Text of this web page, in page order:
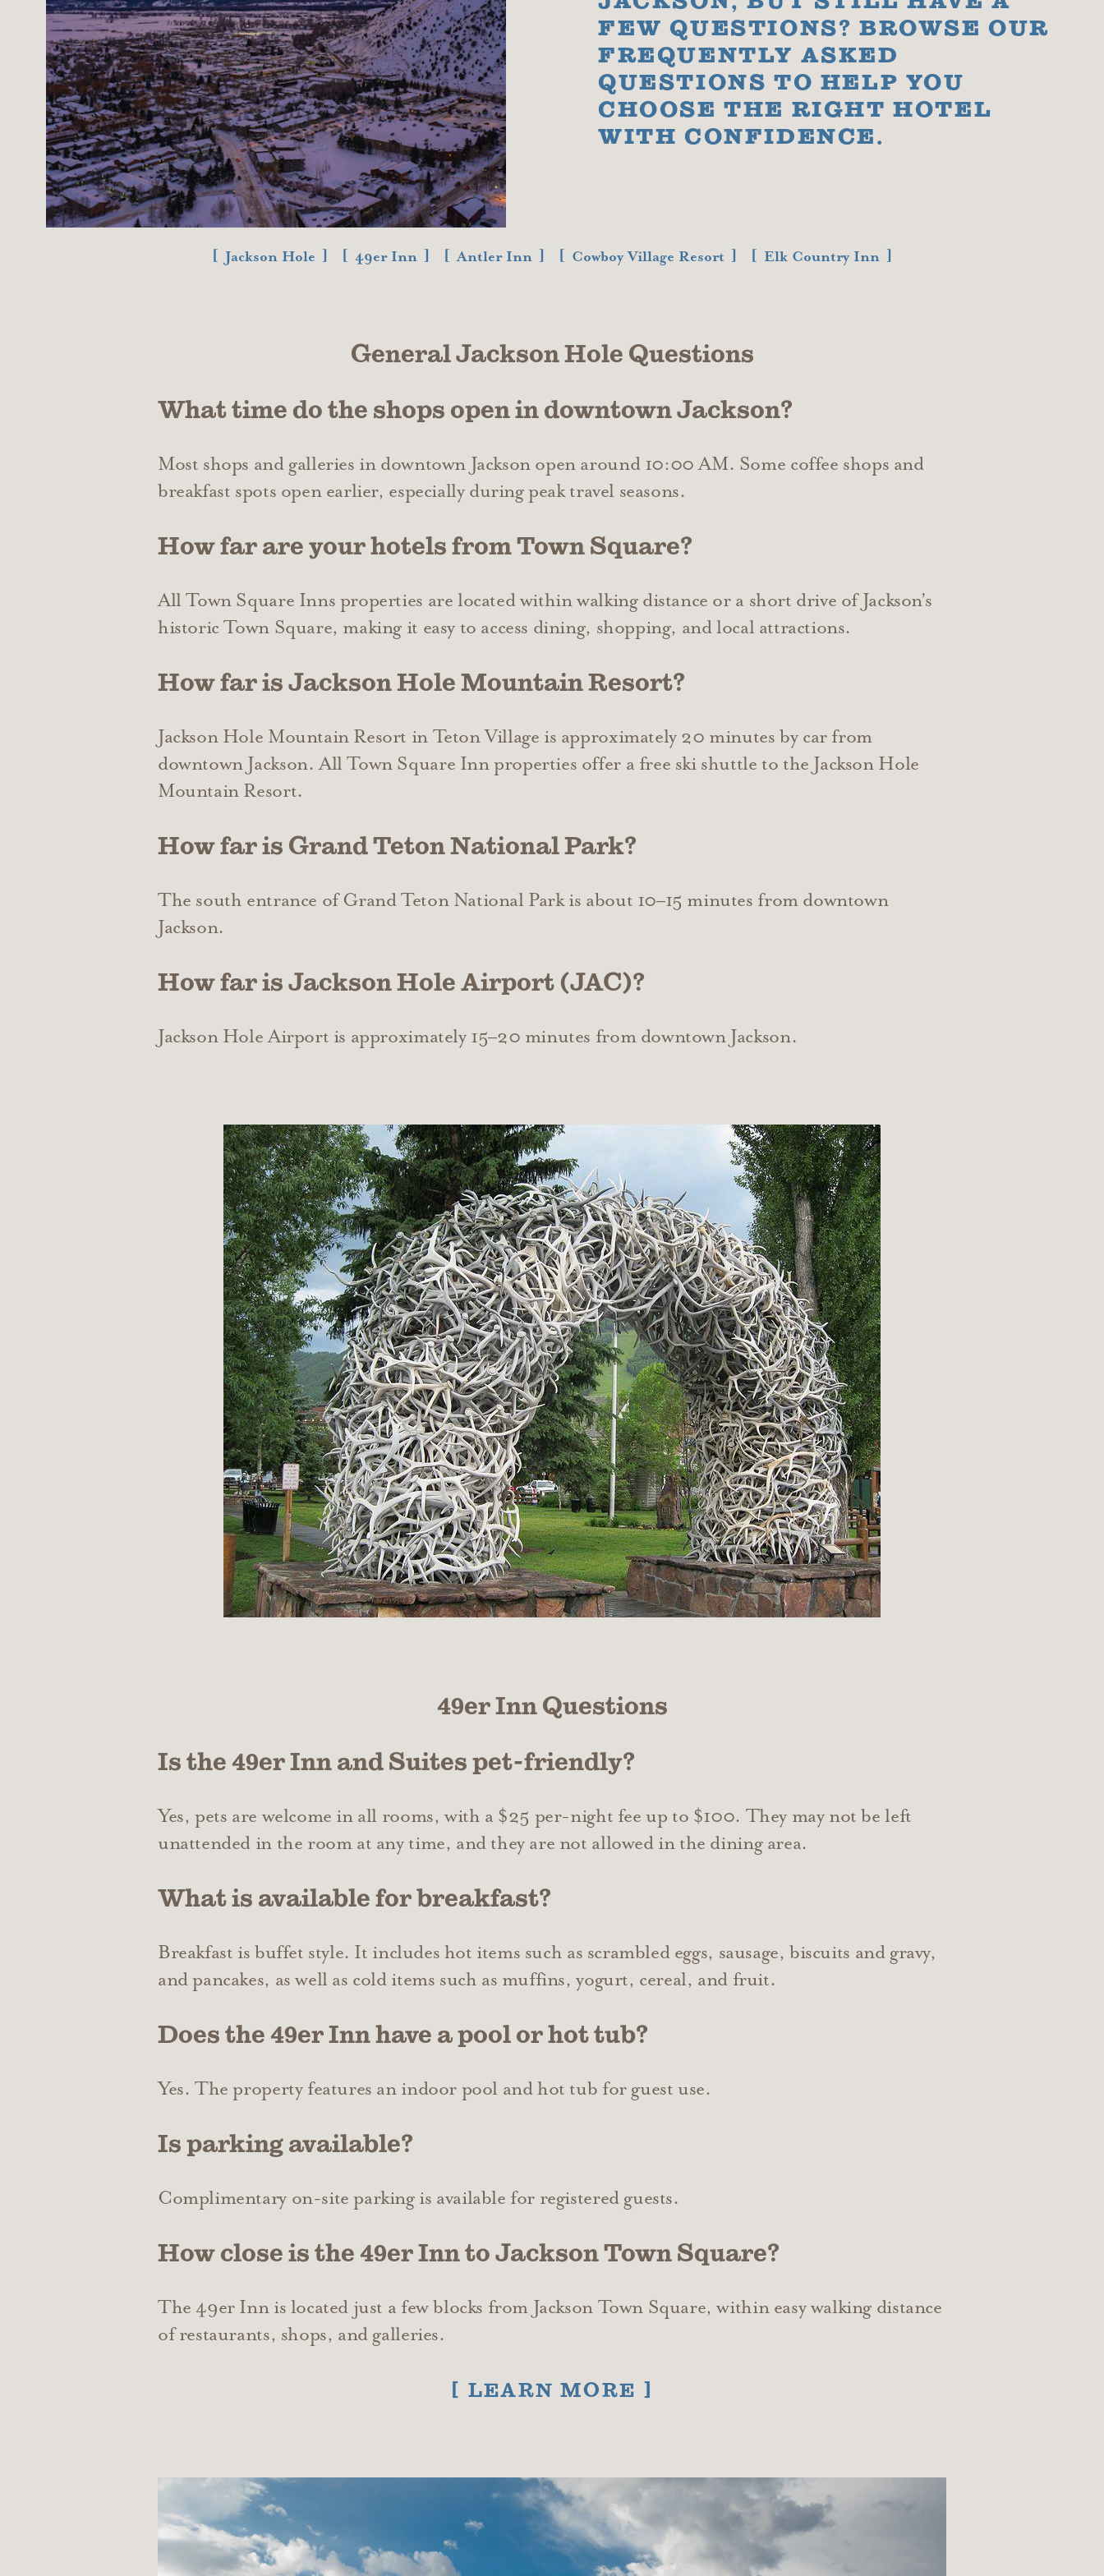
FEW QUESTIONS? BROWSE OUR
FREQUENTLY ASKED
QUESTIONS TO HELP YOU
CHOOSE THE RIGHT HOTEL
WITH CONFIDENCE.
Jackson Hole 49er Inn Antler Inn Cowboy Village Resort Elk Country Inn
General Jackson Hole Questions
What time do the shops open in downtown Jackson?
Most shops and galleries in downtown Jackson open around 10:00 AM. Some coffee shops and
breakfast spots open earlier, especially during peak travel seasons.
How far are your hotels from Town Square?
All Town Square Inns properties are located within walking distance or a short drive of Jackson’s
historic Town Square, making it easy to access dining, shopping, and local attractions.
How far is Jackson Hole Mountain Resort?
Jackson Hole Mountain Resort in Teton Village is approximately 20 minutes by car from
downtown Jackson. All Town Square Inn properties offer a free ski shuttle to the Jackson Hole
Mountain Resort.
How far is Grand Teton National Park?
The south entrance of Grand Teton National Park is about 10–15 minutes from downtown
Jackson.
How far is Jackson Hole Airport (JAC)?
Jackson Hole Airport is approximately 15–20 minutes from downtown Jackson.
49er Inn Questions
Is the 49er Inn and Suites pet-friendly?
Yes, pets are welcome in all rooms, with a $25 per-night fee up to $100. They may not be left
unattended in the room at any time, and they are not allowed in the dining area.
What is available for breakfast?
Breakfast is buffet style. It includes hot items such as scrambled eggs, sausage, biscuits and gravy,
and pancakes, as well as cold items such as muffins, yogurt, cereal, and fruit.
Does the 49er Inn have a pool or hot tub?
Yes. The property features an indoor pool and hot tub for guest use.
Is parking available?
Complimentary on-site parking is available for registered guests.
How close is the 49er Inn to Jackson Town Square?
The 49er Inn is located just a few blocks from Jackson Town Square, within easy walking distance
of restaurants, shops, and galleries.
LEARN MORE